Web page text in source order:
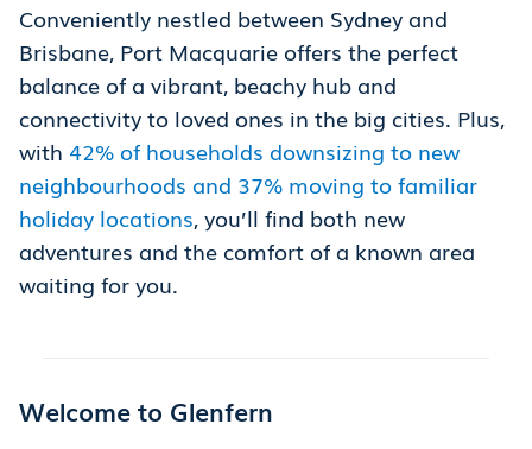
Conveniently nestled between Sydney and
Brisbane, Port Macquarie offers the perfect
balance of a vibrant, beachy hub and
connectivity to loved ones in the big cities. Plus,
with 42% of households downsizing to new
neighbourhoods and 37% moving to familiar
holiday locations, you’ll find both new
adventures and the comfort of a known area
waiting for you.
Welcome to Glenfern